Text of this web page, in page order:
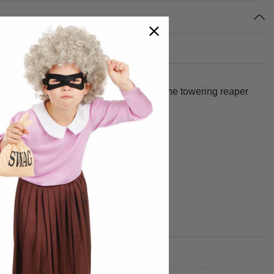
in, switch on the built-in fan, and the towering reaper